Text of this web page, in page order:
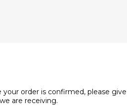
order is confirmed, please
are receiving.